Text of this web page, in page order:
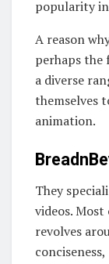
popularity
A reason
perhaps the
a diverse
themselves
animation.
They
videos.
revolves